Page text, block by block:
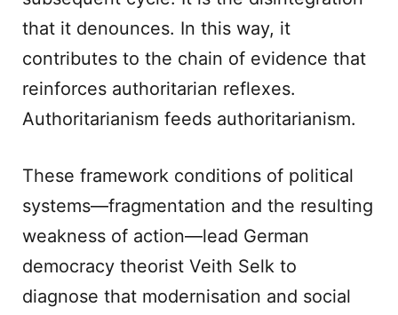
that it denounces. In this way, it
contributes to the chain of evidence that
reinforces authoritarian reflexes.
Authoritarianism feeds authoritarianism.
These framework conditions of political
systems—fragmentation and the resulting
weakness of action—lead German
democracy theorist Veith Selk to
diagnose that modernisation and social